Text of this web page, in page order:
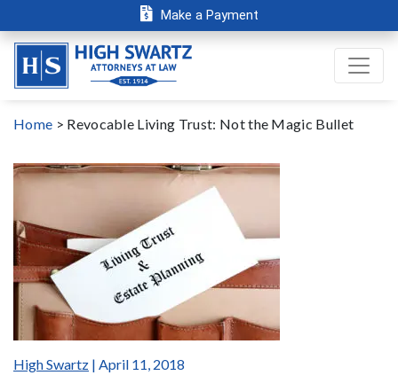
Make a Payment
Home > Revocable Living Trust: Not the Magic Bullet
High Swartz | April 11, 2018